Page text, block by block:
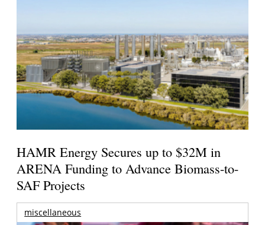
HAMR Energy Secures up to $32M in
ARENA Funding to Advance Biomass-to-
SAF Projects
miscellaneous